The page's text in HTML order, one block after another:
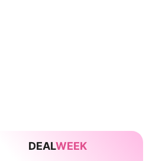
DEALWEEK